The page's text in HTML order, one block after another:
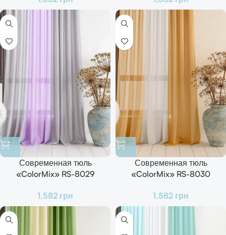
Современная тюль
«ColorMix» RS-8029
кухни и спальни
1,582 грн
Современная тюль
«ColorMix» RS-8030
кухни и спальни
1,582 грн